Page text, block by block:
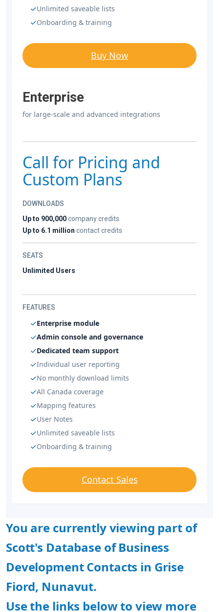
Unlimited saveable lists
Onboarding & training
Buy Now
Enterprise
for large-scale and advanced integrations
Call for Pricing and
Custom Plans
DOWNLOADS
Up to 900,000company credits
Up to 6.1 million contact credits
SEATS
Unlimited Users
FEATURES
Enterprise module
Admin console and governance
Dedicated team support
Individual user reporting
No monthly download limits
All Canada coverage
Mapping features
User Notes
Unlimited saveable lists
Onboarding & training
Contact Sales
You are currently viewing part of
Scott's Database of Business
Development Contacts in Grise
Fiord, Nunavut.
Use the links below to view more